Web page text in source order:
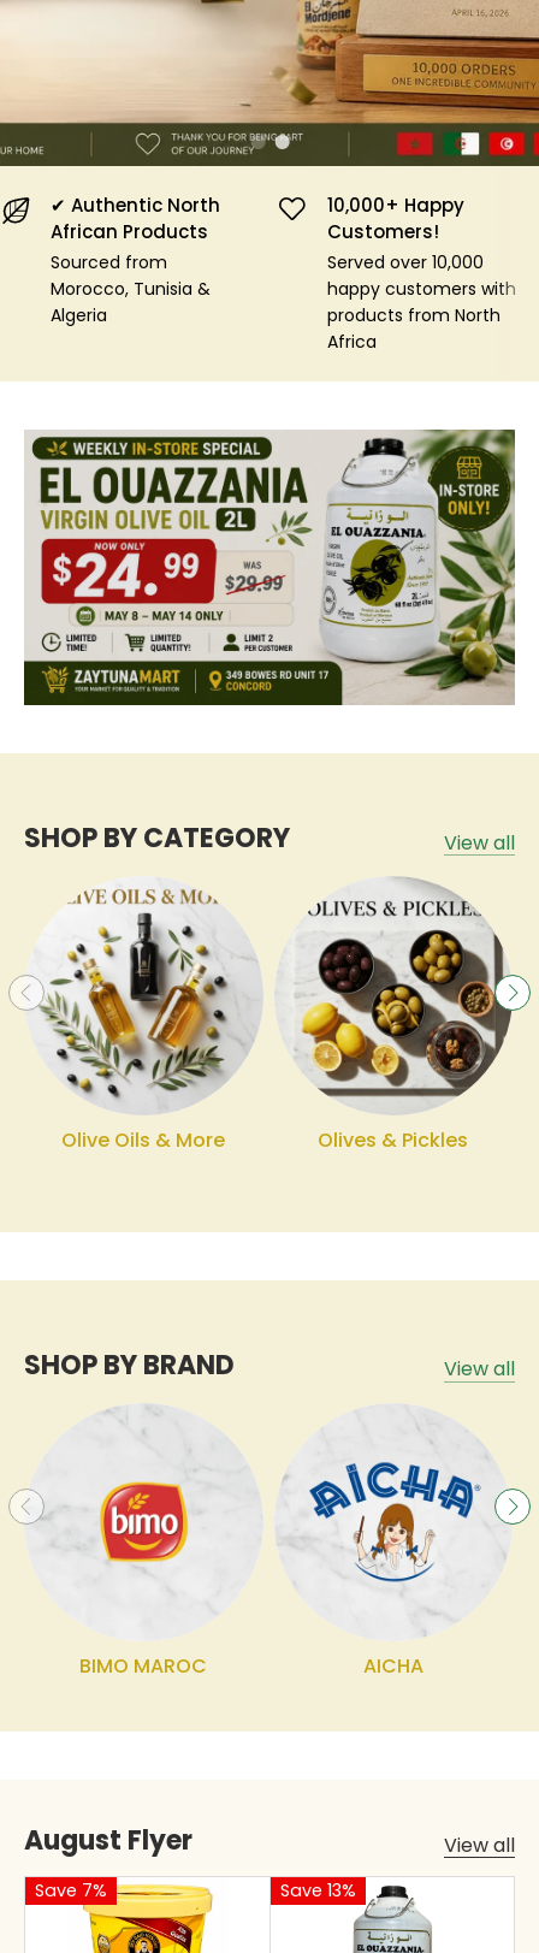
Shop Now
✔ Authentic North
African Products
Sourced from
Morocco, Tunisia &
Algeria
10,000+ Happy
Customers!
Served over 10,000
happy customers with
products from North
Africa
SHOP BY CATEGORY View all
Olive Oils & More Olives & Pickles
SHOP BY BRAND View all
BIMO MAROC AICHA
August Flyer View all
Save 7% Save 13%